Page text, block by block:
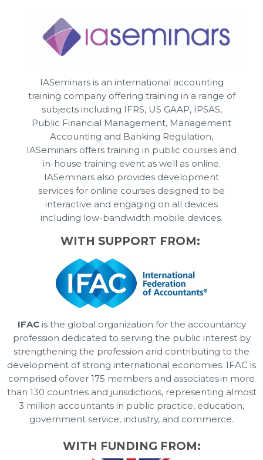
IASeminars is an international accounting
training company offering training in a range of
subjects including IFRS, US GAAP, IPSAS,
Public Financial Management, Management
Accounting and Banking Regulation,
IASeminars offers training in public courses and
in-house training event as well as online.
IASeminars also provides development
services for online courses designed to be
interactive and engaging on all devices
including low-bandwidth mobile devices.
WITH SUPPORT FROM:
IFACis the global organization for the accountancy
profession dedicated to serving the public interest by
strengthening the profession and contributing to the
development of strong international economies. IFAC is
comprised of over 175 members and associates in more
than 130 countries and jurisdictions, representing almost
3 million accountants in public practice, education,
government service, industry, and commerce.
WITH FUNDING FROM: